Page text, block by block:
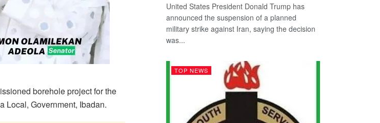
borehole project for the
Local, Government, Ibadan.
United States President Donald Trump has
announced the suspension of a planned
military strike against Iran, saying the decision
was...
TOP NEWS